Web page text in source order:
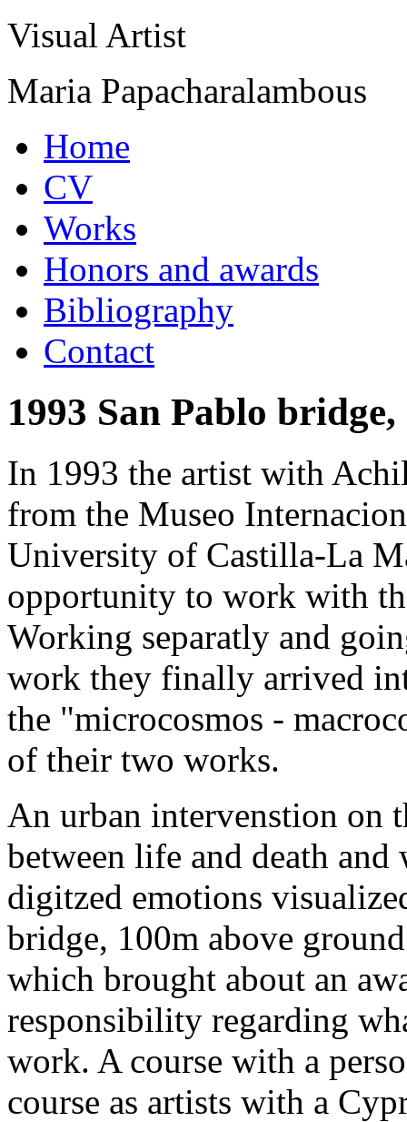
Visual Artist
Maria Papacharalambous
Home
CV
Works
Honors and awards
Bibliography
Contact
1993 San Pablo
In 1993 the artist with
from the Μuseo
University of Castilla-La
opportunity to work with
Working separatly and
work they finally arrived
the "microcosmos -
of their two works.
An urban intervenstion on
between life and death
digitzed emotions
bridge, 100m above
which brought about an
responsibility regarding
work. A course with a
course as artists with a